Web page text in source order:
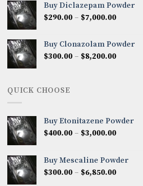
through
$6,100.00
Buy Diclazepam Powder
$290.00 – $7,000.00Price
through
$7,000.00
Buy Clonazolam Powder
$300.00 – $8,200.00Price
QUICK CHOOSE
Buy Etonitazene Powder
$400.00 – $3,000.00Price
through
$3,000.00
Buy Mescaline Powder
$300.00 – $6,850.00Price